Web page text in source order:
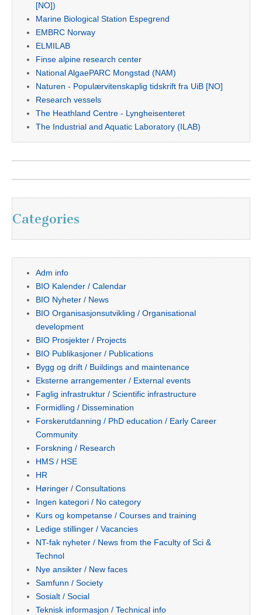
[NO])
Marine Biological Station Espegrend
EMBRC Norway
ELMILAB
Finse alpine research center
National AlgaePARC Mongstad (NAM)
Naturen - Populærvitenskaplig tidskrift fra UiB [NO]
Research vessels
The Heathland Centre - Lyngheisenteret
The Industrial and Aquatic Laboratory (ILAB)
Categories
Adm info
BIO Kalender / Calendar
BIO Nyheter / News
BIO Organisasjonsutvikling / Organisational
development
BIO Prosjekter / Projects
BIO Publikasjoner / Publications
Bygg og drift / Buildings and maintenance
Eksterne arrangementer / External events
Faglig infrastruktur / Scientific infrastructure
Formidling / Dissemination
Forskerutdanning / PhD education / Early Career
Community
Forskning / Research
HMS / HSE
HR
Høringer / Consultations
Ingen kategori / No category
Kurs og kompetanse / Courses and training
Ledige stillinger / Vacancies
NT-fak nyheter / News from the Faculty of Sci &
Technol
Nye ansikter / New faces
Samfunn / Society
Sosialt / Social
Teknisk informasjon / Technical info